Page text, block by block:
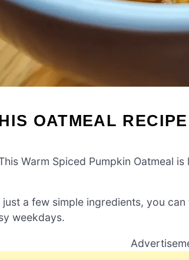
OATMEAL
Warm Spiced Pumpkin Oatmeal
just a few simple ingredients, you
weekdays.